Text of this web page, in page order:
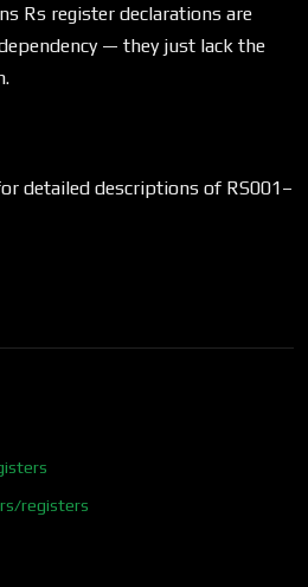
Rs register declarations are
— they just lack the
detailed descriptions of RS001–
registers